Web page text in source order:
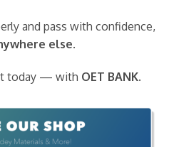
and pass with confidence,
else.
today — with OET BANK.